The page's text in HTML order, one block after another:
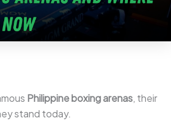
Philippine boxing arenas, their
stand today.